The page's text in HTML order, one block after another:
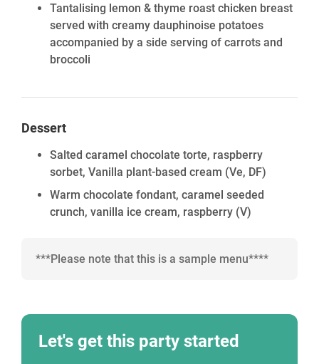
Tantalising lemon & thyme roast chicken breast
served with creamy dauphinoise potatoes
accompanied by a side serving of carrots and
broccoli
Dessert
Salted caramel chocolate torte, raspberry
sorbet, Vanilla plant-based cream (Ve, DF)
Warm chocolate fondant, caramel seeded
crunch, vanilla ice cream, raspberry (V)
***Please note that this is a sample menu****
Let's get this party started